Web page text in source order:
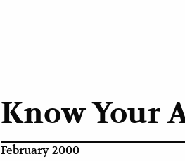
Know Your
February 2000